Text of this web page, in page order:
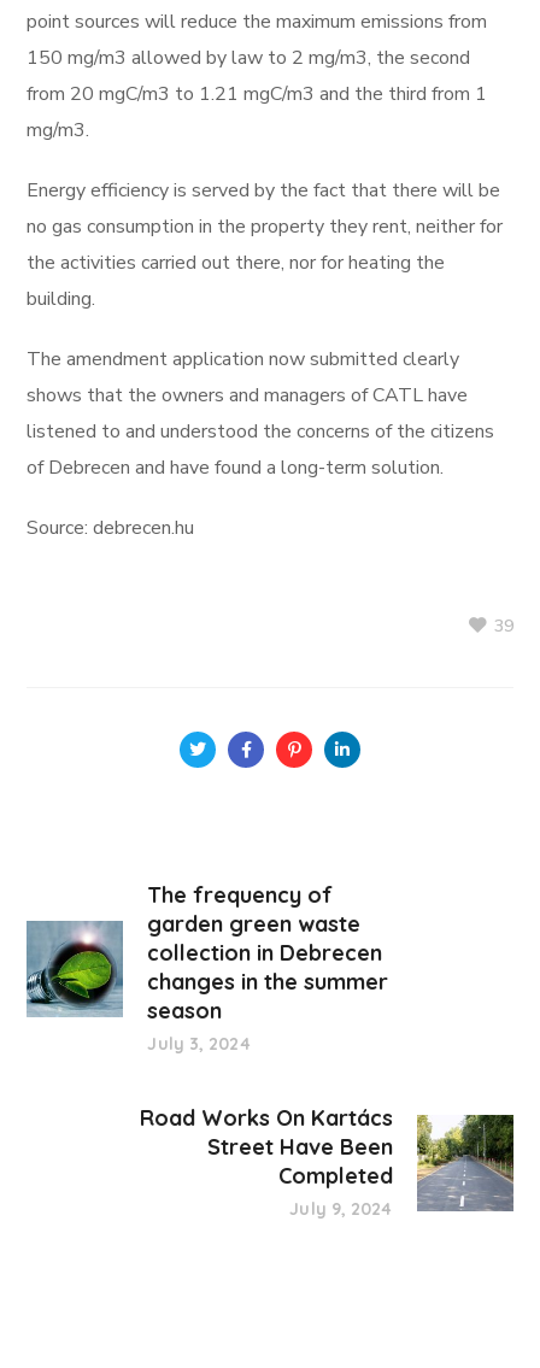
point sources will reduce the maximum emissions from
150 mg/m3 allowed by law to 2 mg/m3, the second
from 20 mgC/m3 to 1.21 mgC/m3 and the third from 1
mg/m3.
Energy efficiency is served by the fact that there will be
no gas consumption in the property they rent, neither for
the activities carried out there, nor for heating the
building.
The amendment application now submitted clearly
shows that the owners and managers of CATL have
listened to and understood the concerns of the citizens
of Debrecen and have found a long-term solution.
Source: debrecen.hu
39
The frequency of
garden green waste
collection in Debrecen
changes in the summer
season
July 3, 2024
Road Works On Kartács
Street Have Been
Completed
July 9, 2024